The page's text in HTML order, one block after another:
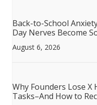
Back-to-School
Day Nerves Become
August 6, 2026
Why Founders Lose
Tasks–And How to